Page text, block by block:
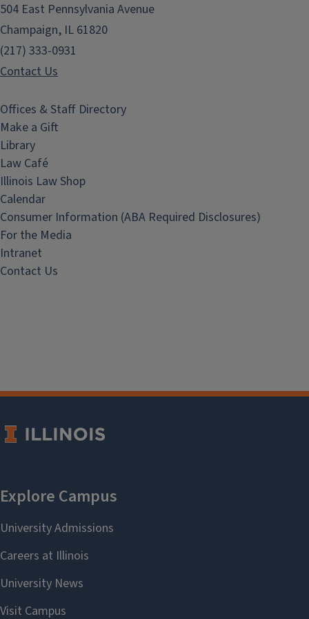
504 East Pennsylvania Avenue
Champaign, IL 61820
(217) 333-0931
Contact Us
Offices & Staff Directory
Make a Gift
Library
Law Café
Illinois Law Shop
Calendar
Consumer Information (ABA Required Disclosures)
For the Media
Intranet
Contact Us